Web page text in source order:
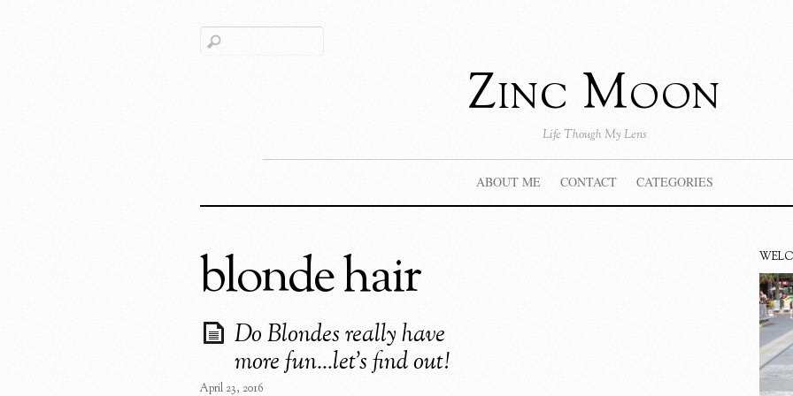
Zinc Moon
Life Though My Lens
ABOUT ME CONTACT CATEGORIES
blonde hair
Do Blondes really have
more fun…let’s find out!
April 23, 2016